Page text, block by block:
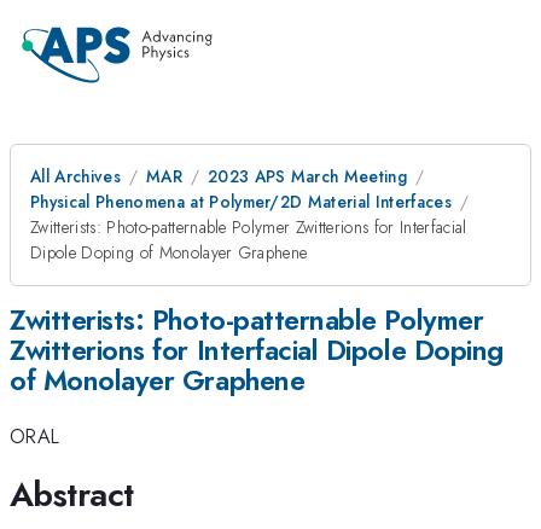
All Archives MAR
2023 APS March Meeting
Physical Phenomena at Polymer/2D Material Interfaces
Zwitterists: Photo-patternable Polymer Zwitterions for Interfacial
Dipole Doping of Monolayer Graphene
Zwitterists: Photo-patternable Polymer
Zwitterions for Interfacial Dipole Doping
of Monolayer Graphene
ORAL
Abstract